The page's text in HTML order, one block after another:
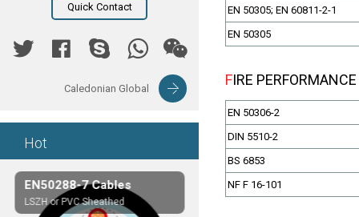
Quick Contact
Caledonian Global
Hot
EN50288-7 Cables
LSZH or PVC Sheathed
Composite Cables
EN 50305; EN 60811-2-1
EN 50305
FIRE
EN 50306-2
DIN 5510-2
BS 6853
NF F 16-101